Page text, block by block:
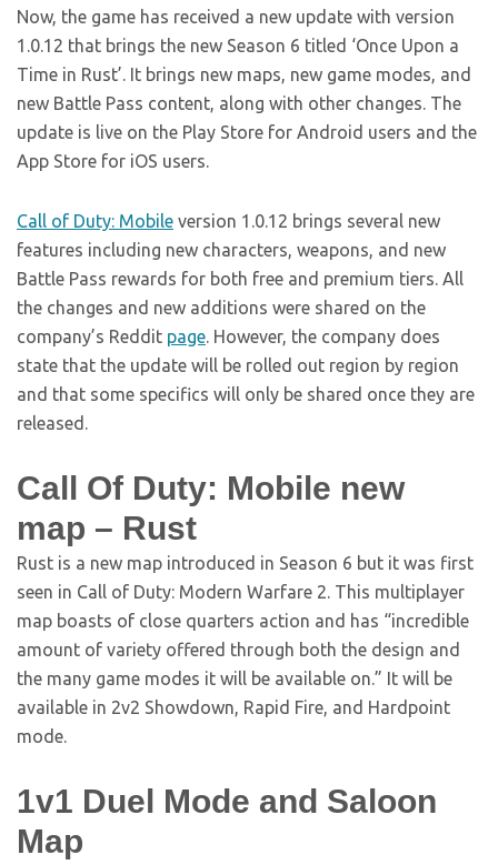
Now, the game has received a new update with version
1.0.12 that brings the new Season 6 titled ‘Once Upon a
Time in Rust’. It brings new maps, new game modes, and
new Battle Pass content, along with other changes. The
update is live on the Play Store for Android users and the
App Store for iOS users.
Call of Duty: Mobile version 1.0.12 brings several new
features including new characters, weapons, and new
Battle Pass rewards for both free and premium tiers. All
the changes and new additions were shared on the
company’s Reddit page. However, the company does
state that the update will be rolled out region by region
and that some specifics will only be shared once they are
released.
Call Of Duty: Mobile new
map – Rust
Rust is a new map introduced in Season 6 but it was first
seen in Call of Duty: Modern Warfare 2. This multiplayer
map boasts of close quarters action and has “incredible
amount of variety offered through both the design and
the many game modes it will be available on.” It will be
available in 2v2 Showdown, Rapid Fire, and Hardpoint
mode.
1v1 Duel Mode and Saloon
Map